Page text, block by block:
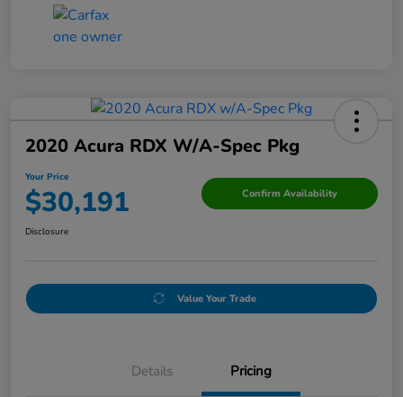
2020 Acura RDX W/A-Spec Pkg
Your Price
$30,191 Confirm Availability
Disclosure
Value Your Trade
Details Pricing